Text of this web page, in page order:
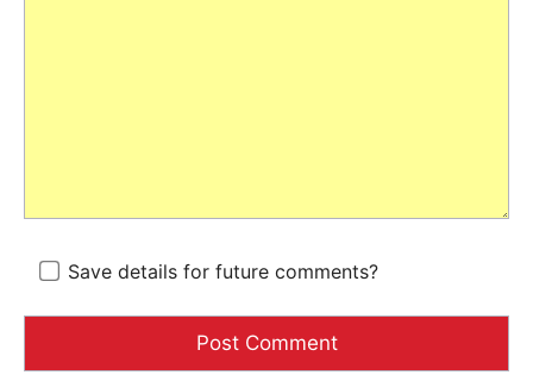
Save details for future comments?